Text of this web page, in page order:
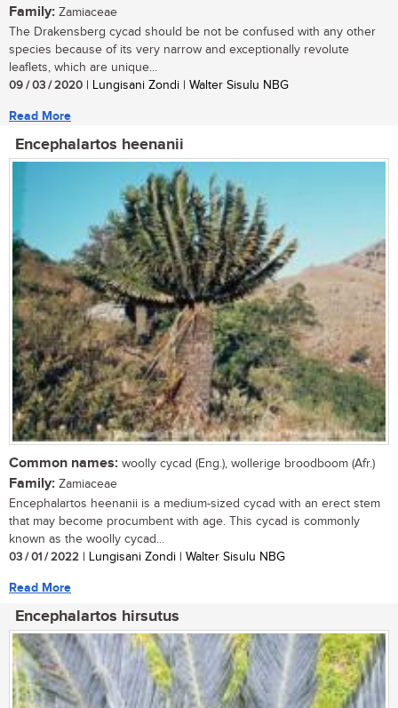
Family: Zamiaceae
The Drakensberg cycad should be not be confused with any other
species because of its very narrow and exceptionally revolute
leaflets, which are unique...
09 / 03 / 2020 | Lungisani Zondi | Walter Sisulu NBG
Read More
Encephalartos heenanii
Common names: woolly cycad (Eng.), wollerige broodboom (Afr.)
Family: Zamiaceae
Encephalartos heenanii is a medium-sized cycad with an erect stem
that may become procumbent with age. This cycad is commonly
known as the woolly cycad...
03 / 01 / 2022 | Lungisani Zondi | Walter Sisulu NBG
Read More
Encephalartos hirsutus